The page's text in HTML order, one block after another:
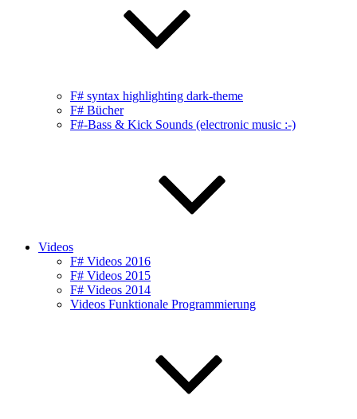
F# syntax highlighting dark-theme
F# Bücher
F#-Bass & Kick Sounds (electronic music :-)
Videos
F# Videos 2016
F# Videos 2015
F# Videos 2014
Videos Funktionale Programmierung